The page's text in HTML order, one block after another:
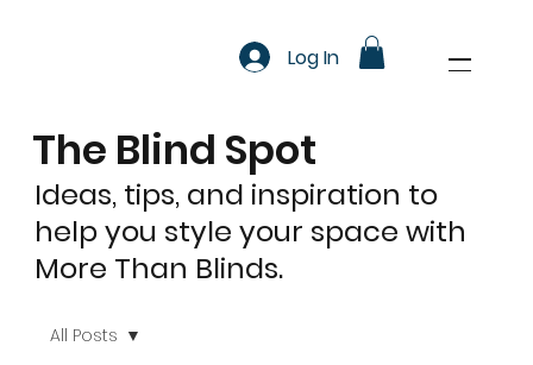
Log In
The Blind Spot
Ideas, tips, and inspiration to
help you style your space with
More Than Blinds.
All Posts